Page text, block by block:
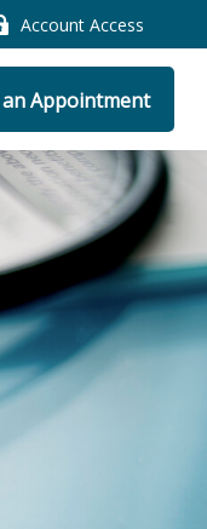
Account Access
an Appointment